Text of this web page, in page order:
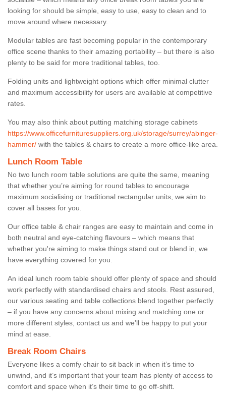
looking for should be simple, easy to use, easy to clean and to
move around where necessary.
Modular tables are fast becoming popular in the contemporary
office scene thanks to their amazing portability – but there is also
plenty to be said for more traditional tables, too.
Folding units and lightweight options which offer minimal clutter
and maximum accessibility for users are available at competitive
rates.
You may also think about putting matching storage cabinets
https://www.officefurnituresuppliers.org.uk/storage/surrey/abinger-
hammer/ with the tables & chairs to create a more office-like area.
Lunch Room Table
No two lunch room table solutions are quite the same, meaning
that whether you’re aiming for round tables to encourage
maximum socialising or traditional rectangular units, we aim to
cover all bases for you.
Our office table & chair ranges are easy to maintain and come in
both neutral and eye-catching flavours – which means that
whether you're aiming to make things stand out or blend in, we
have everything covered for you.
An ideal lunch room table should offer plenty of space and should
work perfectly with standardised chairs and stools. Rest assured,
our various seating and table collections blend together perfectly
– if you have any concerns about mixing and matching one or
more different styles, contact us and we’ll be happy to put your
mind at ease.
Break Room Chairs
Everyone likes a comfy chair to sit back in when it’s time to
unwind, and it’s important that your team has plenty of access to
comfort and space when it’s their time to go off-shift.